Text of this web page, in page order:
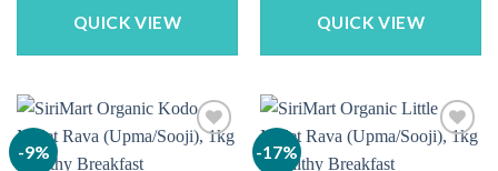
QUICK VIEW QUICK VIEW
-9% -17%